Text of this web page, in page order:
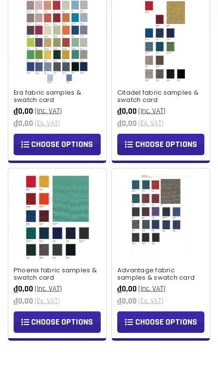
Era fabric samples &
swatch card
₫0,00 (Inc. VAT)
₫0,00 (Ex. VAT)
CHOOSE OPTIONS
Citadel fabric samples &
swatch card
₫0,00 (Inc. VAT)
₫0,00 (Ex. VAT)
CHOOSE OPTIONS
Phoenix fabric samples &
swatch card
₫0,00 (Inc. VAT)
₫0,00 (Ex. VAT)
CHOOSE OPTIONS
Advantage fabric
samples & swatch card
₫0,00 (Inc. VAT)
₫0,00 (Ex. VAT)
CHOOSE OPTIONS